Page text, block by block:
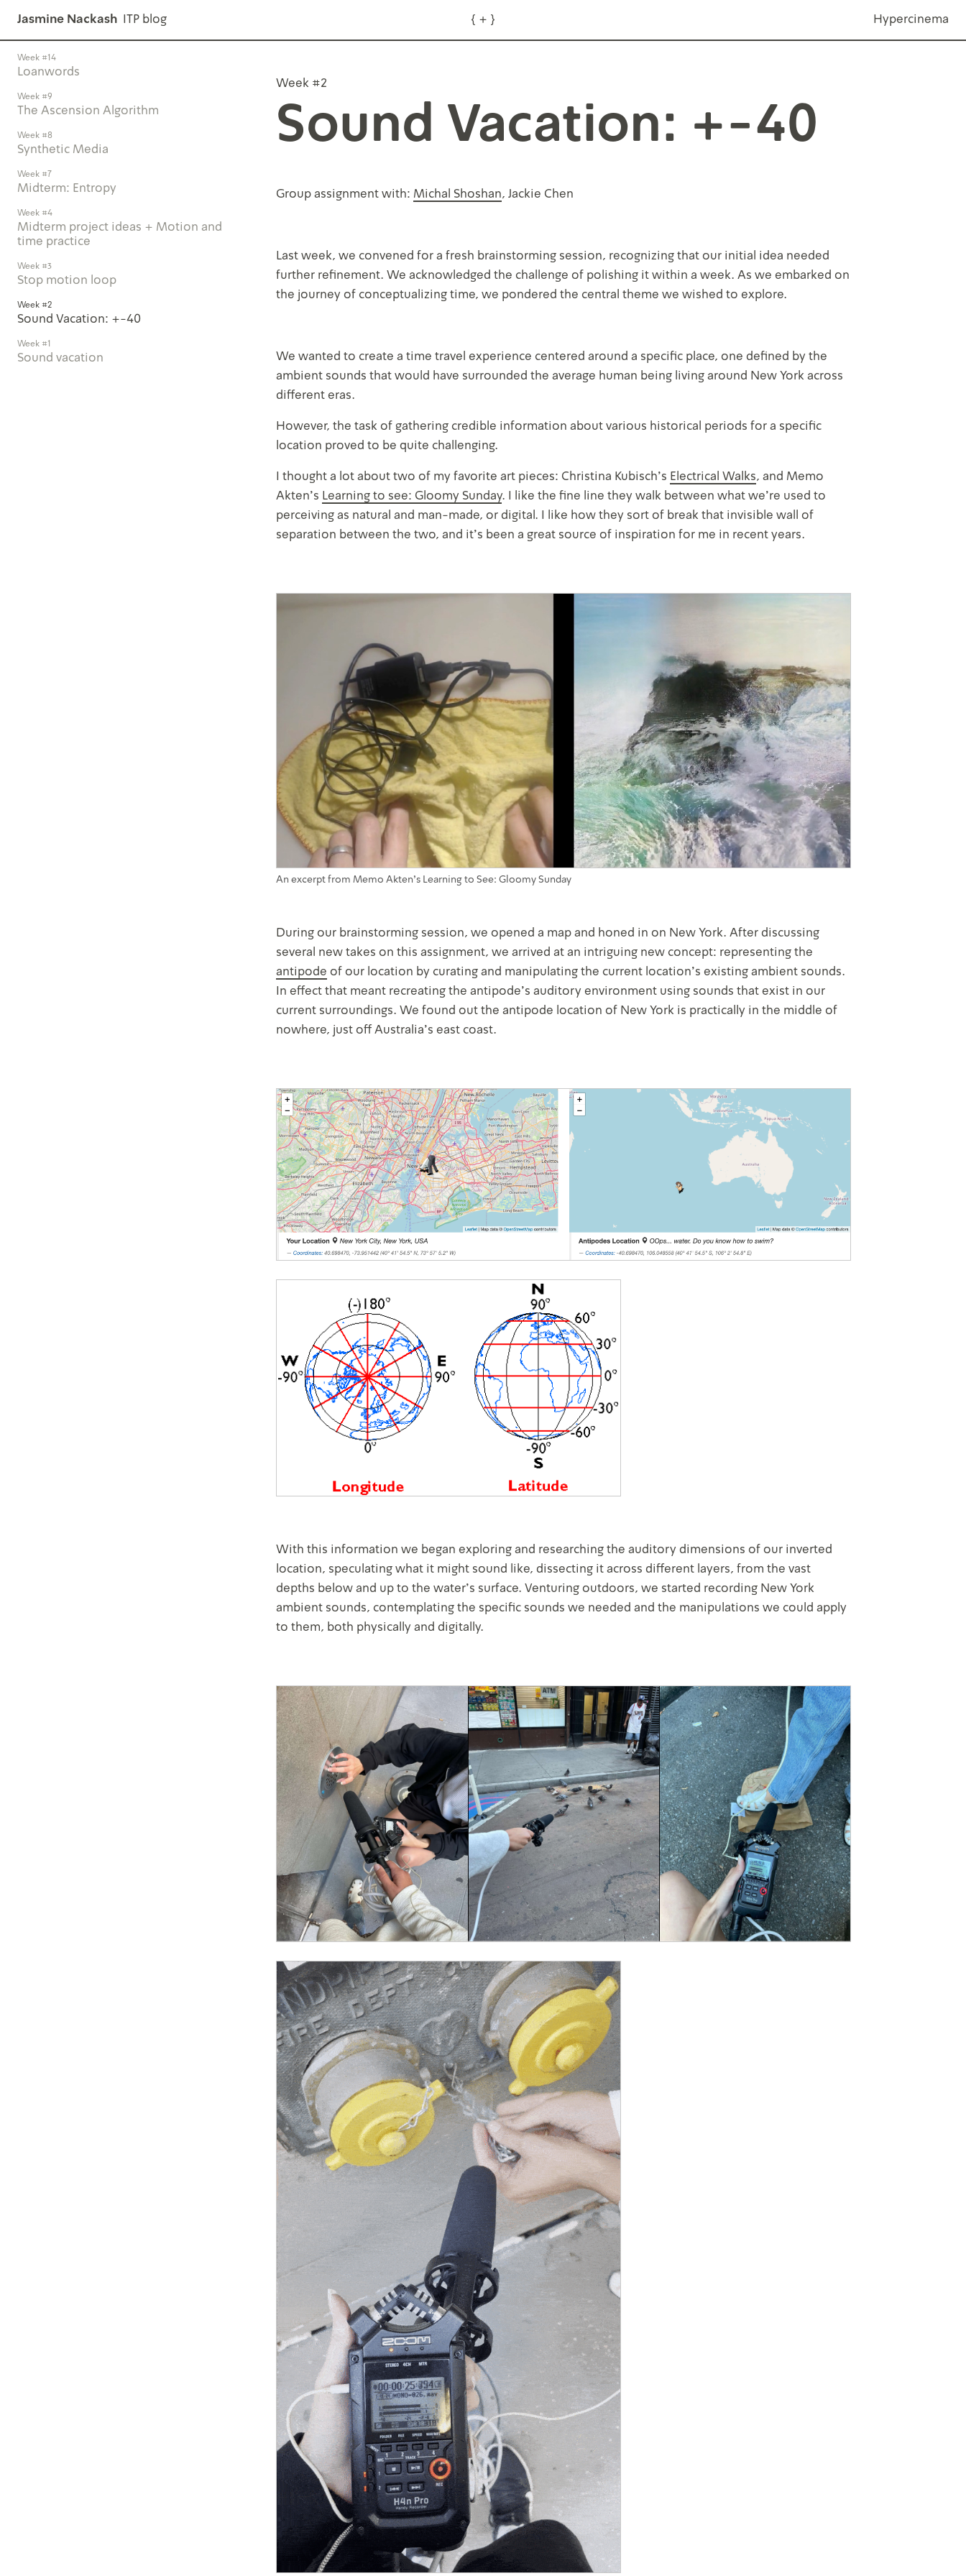
Jasmine Nackash ITP blog { + about
} Hypercinema
Week #14
Loanwords
Week #9
The Ascension Algorithm
Week #8
Synthetic Media
Week #7
Midterm: Entropy
Week #4
Midterm project ideas + Motion and
time practice
Week #3
Stop motion loop
Week #2
Sound Vacation: +-40
Week #1
Sound vacation
Week #2
Sound Vacation: +-40
Group assignment with: Michal Shoshan, Jackie Chen
Last week, we convened for a fresh brainstorming session, recognizing that our initial idea needed
further refinement. We acknowledged the challenge of polishing it within a week. As we embarked on
the journey of conceptualizing time, we pondered the central theme we wished to explore.
We wanted to create a time travel experience centered around a specific place, one defined by the
ambient sounds that would have surrounded the average human being living around New York across
different eras.
However, the task of gathering credible information about various historical periods for a specific
location proved to be quite challenging.
I thought a lot about two of my favorite art pieces: Christina Kubisch’s Electrical Walks, and Memo
Akten’s Learning to see: Gloomy Sunday. I like the fine line they walk between what we’re used to
perceiving as natural and man-made, or digital. I like how they sort of break that invisible wall of
separation between the two, and it’s been a great source of inspiration for me in recent years.
An excerpt from Memo Akten's Learning to See: Gloomy Sunday
During our brainstorming session, we opened a map and honed in on New York. After discussing
several new takes on this assignment, we arrived at an intriguing new concept: representing the
antipode of our location by curating and manipulating the current location's existing ambient sounds.
In effect that meant recreating the antipode’s auditory environment using sounds that exist in our
current surroundings. We found out the antipode location of New York is practically in the middle of
nowhere, just off Australia’s east coast.
With this information we began exploring and researching the auditory dimensions of our inverted
location, speculating what it might sound like, dissecting it across different layers, from the vast
depths below and up to the water's surface. Venturing outdoors, we started recording New York
ambient sounds, contemplating the specific sounds we needed and the manipulations we could apply
to them, both physically and digitally.